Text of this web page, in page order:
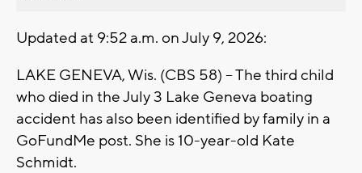
Updated at 9:52 a.m. on July 9, 2026:
LAKE GENEVA, Wis. (CBS 58) -- The third child
who died in the July 3 Lake Geneva boating
accident has also been identified by family in a
GoFundMe post. She is 10-year-old Kate
Schmidt.